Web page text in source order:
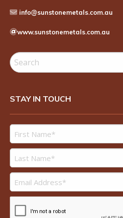
info@sunstonemetals.com.au
www.sunstonemetals.com.au
STAY IN TOUCH